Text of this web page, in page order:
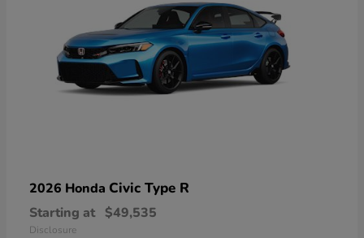
2026 Honda Civic Type R
Starting at $49,535
Disclosure